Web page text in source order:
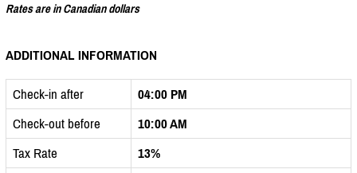
Rates are in Canadian dollars
ADDITIONAL INFORMATION
Check-in after
04:00 PM
Check-out before
10:00 AM
Tax Rate
13%